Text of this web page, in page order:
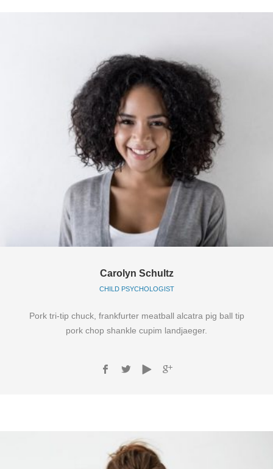
Carolyn Schultz
CHILD PSYCHOLOGIST
Pork tri-tip chuck, frankfurter meatball alcatra pig ball tip
pork chop shankle cupim landjaeger.